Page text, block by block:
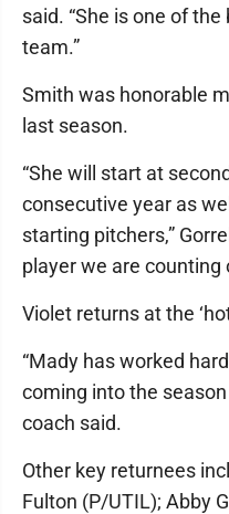
said. “She is one of
team.”
Smith was honorable
last season.
“She will start at
consecutive year as
starting pitchers,”
player we are counting
Violet returns at the
“Mady has worked
coming into the
coach said.
Other key returnees
Fulton (P/UTIL); Abby